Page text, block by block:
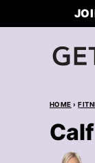
to
HOME ›